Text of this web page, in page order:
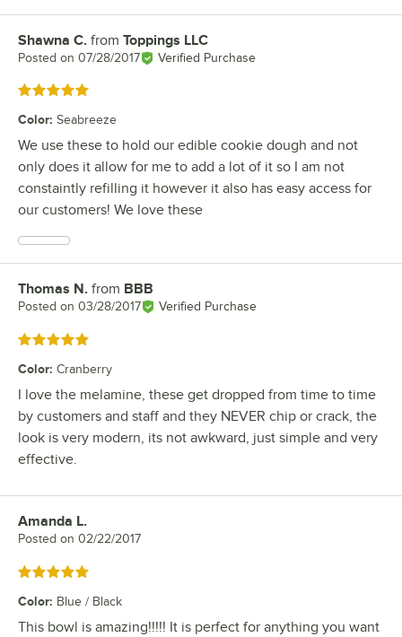
Review by
Shawna C. from Toppings LLC
Posted on 07/28/2017 Verified Purchase
Rated 5 out of 5 stars
Color: Seabreeze
We use these to hold our edible cookie dough and not
only does it allow for me to add a lot of it so I am not
constaintly refilling it however it also has easy access for
our customers! We love these
Review by
Thomas N. from BBB
Posted on 03/28/2017 Verified Purchase
Rated 5 out of 5 stars
Color: Cranberry
I love the melamine, these get dropped from time to time
by customers and staff and they NEVER chip or crack, the
look is very modern, its not awkward, just simple and very
effective.
Review by
Amanda L.
Posted on 02/22/2017
Rated 5 out of 5 stars
Color: Blue / Black
This bowl is amazing!!!!! It is perfect for anything you want